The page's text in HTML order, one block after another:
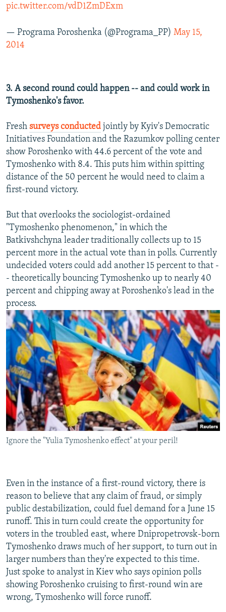
pic.twitter.com/vdD1ZmDExm
— Programa Poroshenka (@Programa_PP) May 15,
2014
3. A second round could happen -- and could work in
Tymoshenko's favor.
Fresh surveys conducted jointly by Kyiv's Democratic
Initiatives Foundation and the Razumkov polling center
show Poroshenko with 44.6 percent of the vote and
Tymoshenko with 8.4. This puts him within spitting
distance of the 50 percent he would need to claim a
first-round victory.
But that overlooks the sociologist-ordained
"Tymoshenko phenomenon," in which the
Batkivshchyna leader traditionally collects up to 15
percent more in the actual vote than in polls. Currently
undecided voters could add another 15 percent to that -
- theoretically bouncing Tymoshenko up to nearly 40
percent and chipping away at Poroshenko's lead in the
process.
Ignore the "Yulia Tymoshenko effect" at your peril!
Even in the instance of a first-round victory, there is
reason to believe that any claim of fraud, or simply
public destabilization, could fuel demand for a June 15
runoff. This in turn could create the opportunity for
voters in the troubled east, where Dnipropetrovsk-born
Tymoshenko draws much of her support, to turn out in
larger numbers than they're expected to this time.
Just spoke to analyst in Kiev who says opinion polls
showing Poroshenko cruising to first-round win are
wrong, Tymoshenko will force runoff.